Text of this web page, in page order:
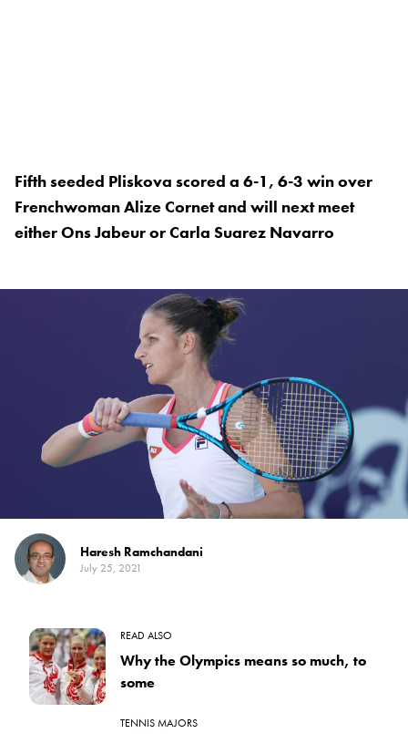
Fifth seeded Pliskova scored a 6-1, 6-3 win over
Frenchwoman Alize Cornet and will next meet
either Ons Jabeur or Carla Suarez Navarro
Haresh Ramchandani
July 25, 2021
READ ALSO
Why the Olympics means so much, to
some
TENNIS MAJORS